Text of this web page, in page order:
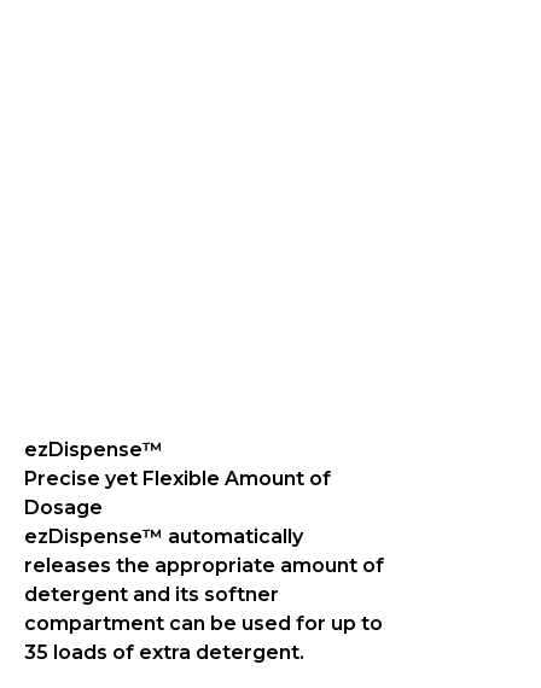
ezDispense™
Precise yet Flexible Amount of
Dosage
ezDispense™ automatically
releases the appropriate amount of
detergent and its softner
compartment can be used for up to
35 loads of extra detergent.